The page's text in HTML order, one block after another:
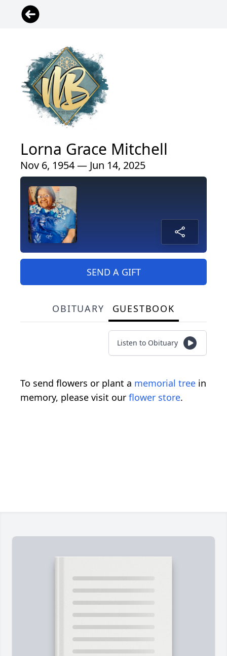
Lorna Grace Mitchell
Nov 6, 1954 — Jun 14, 2025
SEND A GIFT
OBITUARY GUESTBOOK
Listen to Obituary
To send flowers or plant a memorial tree in
memory, please visit our flower store.